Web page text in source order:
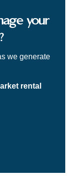
your
we generate
rental